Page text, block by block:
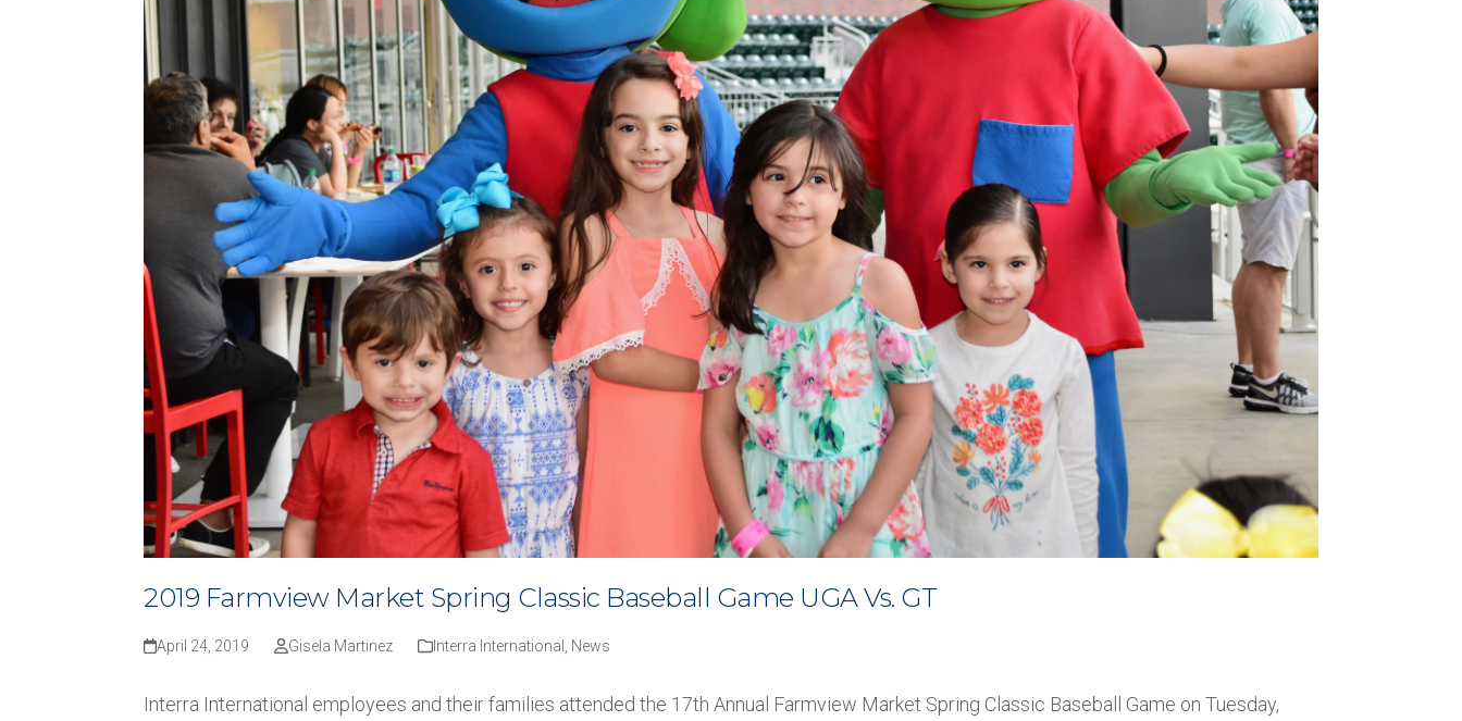
2019 Farmview Market Spring Classic Baseball Game UGA Vs. GT
April 24, 2019 Gisela Martinez Interra International News
Interra International employees and their families attended the 17th Annual Farmview Market Spring Classic Baseball Game on Tuesday,